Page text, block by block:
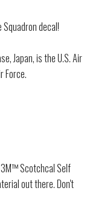
decal!
Japan, is the U.S. Air
Force.
Scotchcal Self
out there. Don't